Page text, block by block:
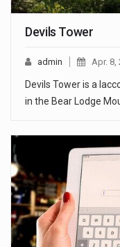
Devils Tower
admin Apr. 8,
Devils Tower is a
in the Bear Lodge